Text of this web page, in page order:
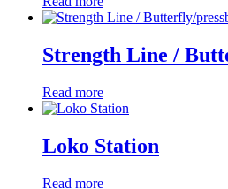
Strength Line /
Read more
Loko Station
Read more